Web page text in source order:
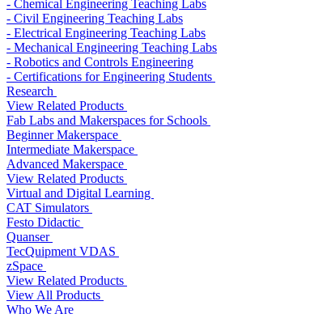
- Chemical Engineering Teaching Labs
- Civil Engineering Teaching Labs
- Electrical Engineering Teaching Labs
- Mechanical Engineering Teaching Labs
- Robotics and Controls Engineering
- Certifications for Engineering Students
Research
View Related Products
Fab Labs and Makerspaces for Schools
Beginner Makerspace
Intermediate Makerspace
Advanced Makerspace
View Related Products
Virtual and Digital Learning
CAT Simulators
Festo Didactic
Quanser
TecQuipment VDAS
zSpace
View Related Products
View All Products
Who We Are